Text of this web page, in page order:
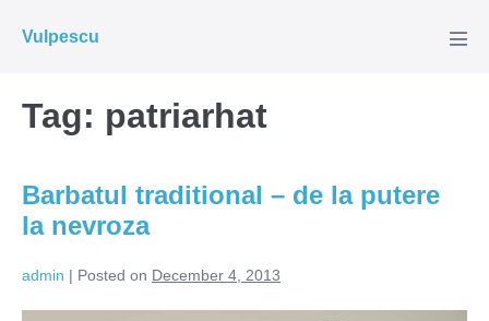
Vulpescu
Tag: patriarhat
Barbatul traditional – de la putere
la nevroza
admin | Posted on December 4, 2013